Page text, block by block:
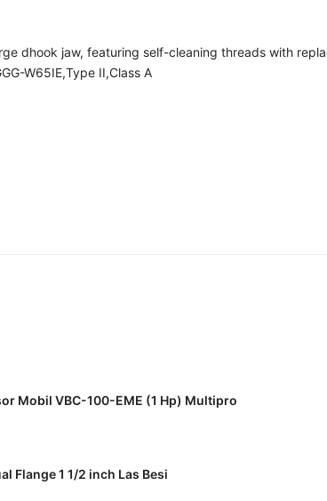
dhook jaw, featuring self-cleaning threads with
W65IE,Type II,Class A
Mobil VBC-100-EME (1 Hp) Multipro
Flange 1 1/2 inch Las Besi